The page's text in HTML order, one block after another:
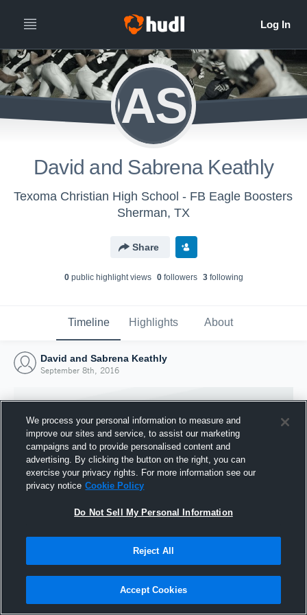
DASK
David and Sabrena Keathly
Texoma Christian High School - FB Eagle Boosters
Sherman, TX
Share
0public highlight views 0followers 3following
Timeline Highlights About
David and Sabrena Keathly
September 8th, 2016
Joined Hudl
8 September 2016
We process your personal information to measure and
improve our sites and service, to assist our marketing
campaigns and to provide personalised content and
advertising. By clicking the button on the right, you can
exercise your privacy rights. For more information see our
privacy notice Cookie Policy
Do Not Sell My Personal Information
Reject All
Accept Cookies